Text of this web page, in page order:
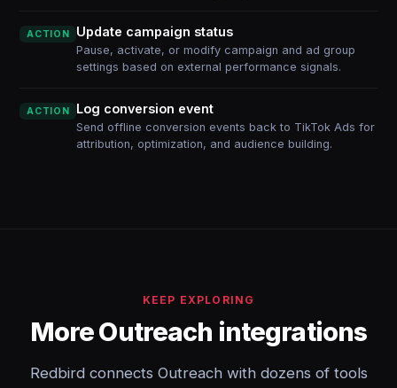
ACTION Update campaign status
Pause, activate, or modify campaign and ad group
settings based on external performance signals.
ACTION Log conversion event
Send offline conversion events back to TikTok Ads for
attribution, optimization, and audience building.
KEEP EXPLORING
More Outreach integrations
Redbird connects Outreach with dozens of tools